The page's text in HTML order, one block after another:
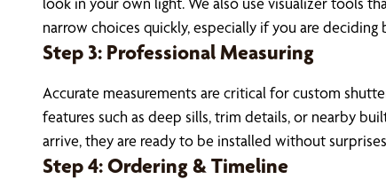
narrow choices quickly, especially if you are deciding
Step 3: Professional Measuring
Accurate measurements are critical for custom
features such as deep sills, trim details, or nearby
arrive, they are ready to be installed without
Step 4: Ordering & Timeline